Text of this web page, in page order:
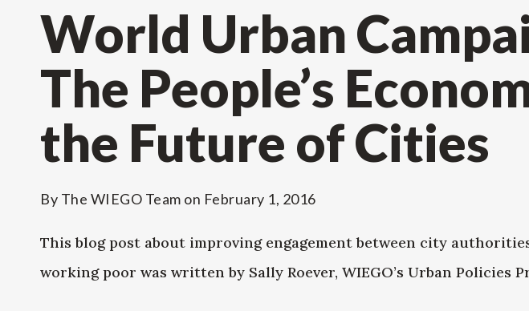
World Urban
The People’s
the Future of Cities
By The WIEGO Team on February 1, 2016
This blog post about improving engagement between city
working poor was written by Sally Roever, WIEGO’s Urban Policies